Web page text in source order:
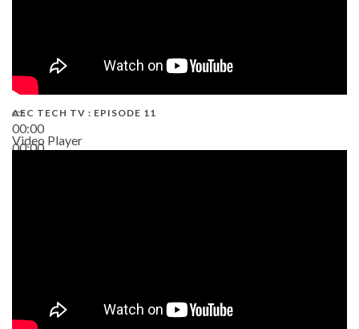
00:00
00:00
AEC TECH TV : EPISODE 11
Video Player